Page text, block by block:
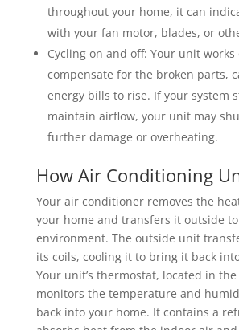
throughout your home, it can
with your fan motor, blades, or
Cycling on and off: Your unit
compensate for the broken parts,
energy bills to rise. If your system
maintain airflow, your unit may
further damage or overheating.
How Air Conditioning
Your air conditioner removes the
your home and transfers it outside
environment. The outside unit
its coils, cooling it to bring it back
Your unit’s thermostat, located in
monitors the temperature and
back into your home. It contains a